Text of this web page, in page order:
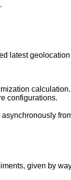
latest
configurations.
given by